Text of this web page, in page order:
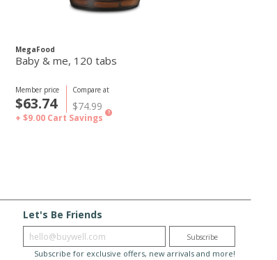
MegaFood
Baby & me, 120 tabs
Compare at
$74.99
Member price
$63.74
+ $9.00 Cart Savings ?
Let's Be Friends
Enter email Subscribe
Subscribe for exclusive offers, new arrivals and more!